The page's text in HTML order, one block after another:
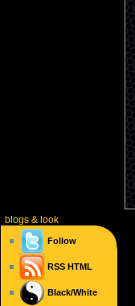
blogs& look
Follow
RSS HTML
Black/White